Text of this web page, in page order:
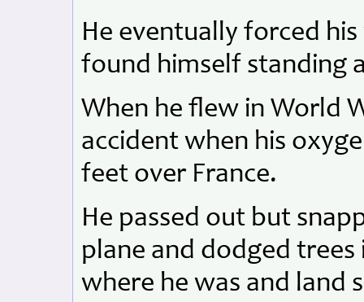
He eventually forced
found himself standing
When he flew in World
accident when his
feet over France.
He passed out but
plane and dodged
where he was and land